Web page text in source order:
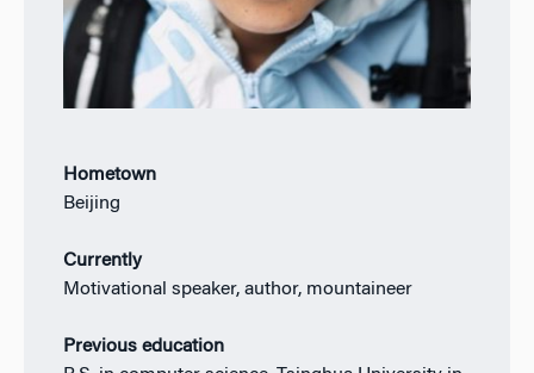
Hometown
Beijing
Currently
Motivational speaker, author, mountaineer
Previous education